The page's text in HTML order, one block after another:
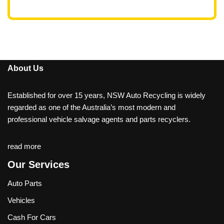
About Us
Established for over 15 years, NSW Auto Recycling is widely
regarded as one of the Australia’s most modern and
professional vehicle salvage agents and parts recyclers.
read more
Our Services
Auto Parts
Vehicles
Cash For Cars